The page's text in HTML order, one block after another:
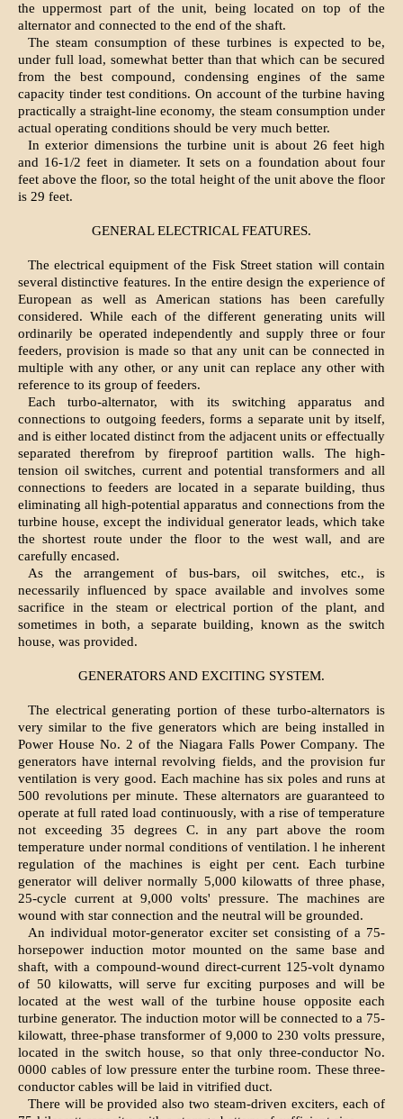
the uppermost part of the unit, being located on top of the
alternator and connected to the end of the shaft.
The steam consumption of these turbines is expected to be,
under full load, somewhat better than that which can be secured
from the best compound, condensing engines of the same
capacity tinder test conditions. On account of the turbine having
practically a straight-line economy, the steam consumption under
actual operating conditions should be very much better.
In exterior dimensions the turbine unit is about 26 feet high
and 16-1/2 feet in diameter. It sets on a foundation about four
feet above the floor, so the total height of the unit above the floor
is 29 feet.
GENERAL ELECTRICAL FEATURES.
The electrical equipment of the Fisk Street station will contain
several distinctive features. In the entire design the experience of
European as well as American stations has been carefully
considered. While each of the different generating units will
ordinarily be operated independently and supply three or four
feeders, provision is made so that any unit can be connected in
multiple with any other, or any unit can replace any other with
reference to its group of feeders.
Each turbo-alternator, with its switching apparatus and
connections to outgoing feeders, forms a separate unit by itself,
and is either located distinct from the adjacent units or effectually
separated therefrom by fireproof partition walls. The high-
tension oil switches, current and potential transformers and all
connections to feeders are located in a separate building, thus
eliminating all high-potential apparatus and connections from the
turbine house, except the individual generator leads, which take
the shortest route under the floor to the west wall, and are
carefully encased.
As the arrangement of bus-bars, oil switches, etc., is
necessarily influenced by space available and involves some
sacrifice in the steam or electrical portion of the plant, and
sometimes in both, a separate building, known as the switch
house, was provided.
GENERATORS AND EXCITING SYSTEM.
The electrical generating portion of these turbo-alternators is
very similar to the five generators which are being installed in
Power House No. 2 of the Niagara Falls Power Company. The
generators have internal revolving fields, and the provision fur
ventilation is very good. Each machine has six poles and runs at
500 revolutions per minute. These alternators are guaranteed to
operate at full rated load continuously, with a rise of temperature
not exceeding 35 degrees C. in any part above the room
temperature under normal conditions of ventilation. l he inherent
regulation of the machines is eight per cent. Each turbine
generator will deliver normally 5,000 kilowatts of three phase,
25-cycle current at 9,000 volts' pressure. The machines are
wound with star connection and the neutral will be grounded.
An individual motor-generator exciter set consisting of a 75-
horsepower induction motor mounted on the same base and
shaft, with a compound-wound direct-current 125-volt dynamo
of 50 kilowatts, will serve fur exciting purposes and will be
located at the west wall of the turbine house opposite each
turbine generator. The induction motor will be connected to a 75-
kilowatt, three-phase transformer of 9,000 to 230 volts pressure,
located in the switch house, so that only three-conductor No.
0000 cables of low pressure enter the turbine room. These three-
conductor cables will be laid in vitrified duct.
There will be provided also two steam-driven exciters, each of